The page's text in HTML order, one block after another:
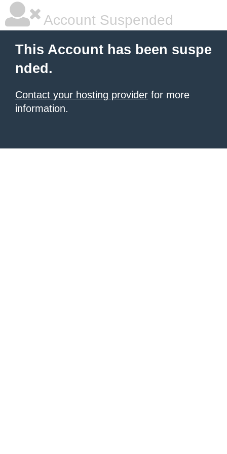
Account Suspended
This Account has been suspe
nded.
Contact your hosting provider for more
information.